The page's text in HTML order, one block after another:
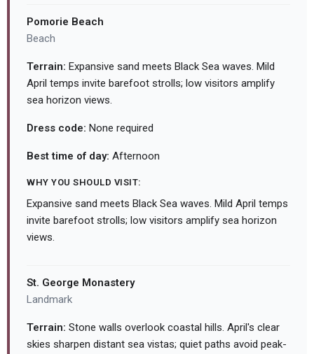
Pomorie Beach
Beach
Terrain: Expansive sand meets Black Sea waves. Mild
April temps invite barefoot strolls; low visitors amplify
sea horizon views.
Dress code: None required
Best time of day: Afternoon
WHY YOU SHOULD VISIT:
Expansive sand meets Black Sea waves. Mild April temps
invite barefoot strolls; low visitors amplify sea horizon
views.
St. George Monastery
Landmark
Terrain: Stone walls overlook coastal hills. April's clear
skies sharpen distant sea vistas; quiet paths avoid peak-